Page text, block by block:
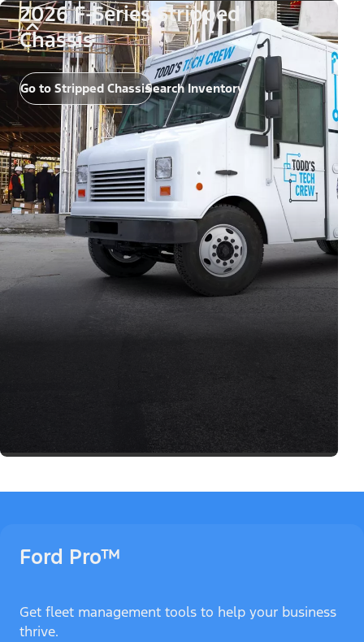
2026 F-Series Stripped
Chassis
Go to Stripped ChassisSearch Inventory
Ford Pro™
Get fleet management tools to help your business
thrive.